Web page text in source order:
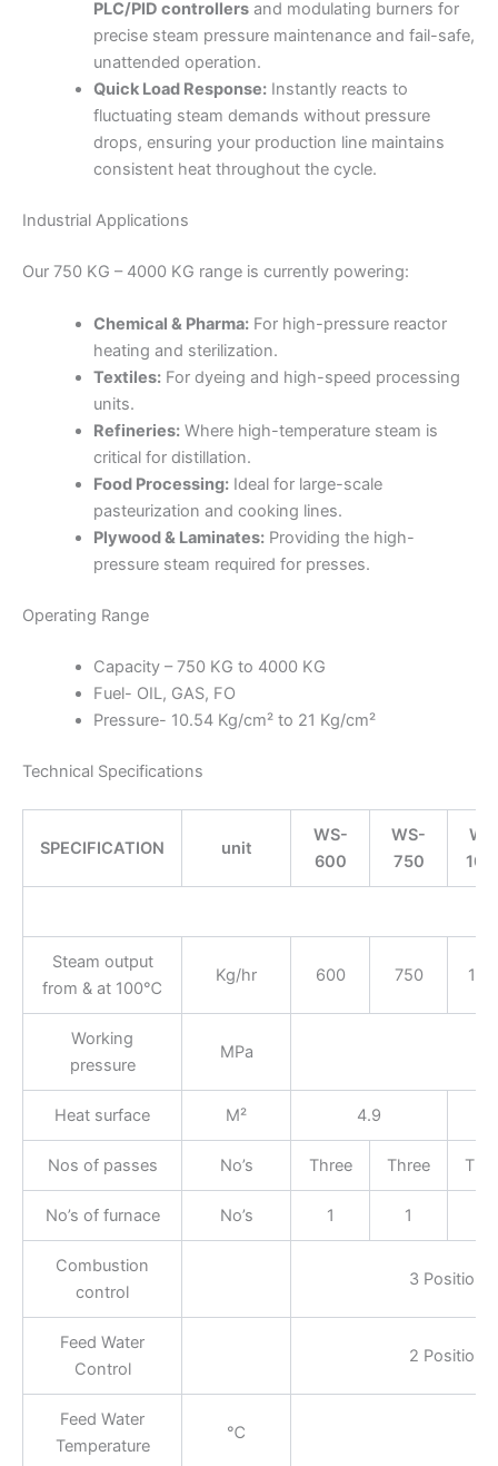
PLC/PID controllersand modulating burners for
precise steam pressure maintenance and fail-safe,
unattended operation.
Quick Load Response:Instantly reacts to
fluctuating steam demands without pressure
drops, ensuring your production line maintains
consistent heat throughout the cycle.
Industrial Applications
Our 750 KG – 4000 KG range is currently powering:
Chemical & Pharma:For high-pressure reactor
heating and sterilization.
Textiles:For dyeing and high-speed processing
units.
Refineries:Where high-temperature steam is
critical for distillation.
Food Processing:Ideal for large-scale
pasteurization and cooking lines.
Plywood & Laminates:Providing the high-
pressure steam required for presses.
Operating Range
Capacity – 750 KG to 4000 KG
Fuel- OIL, GAS, FO
Pressure- 10.54 Kg/cm² to 21 Kg/cm²
Technical Specifications
SPECIFICATION unit
WS-
600
WS-
750
Steam output
from & at 100℃
Kg/hr 600 750
Working
pressure
MPa
Heat surface M² 4.9
Nos of passes No’s Three Three
No’s of furnace No’s 1 1
Combustion
control
3 Position
Feed Water
Control
2 Position
Feed Water
Temperature
℃